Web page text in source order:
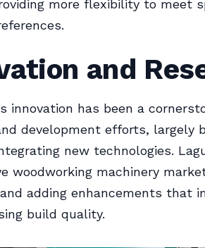
more flexibility to meet
and
innovation has been a
development efforts, largely
new technologies.
woodworking machinery
adding enhancements that
build quality.